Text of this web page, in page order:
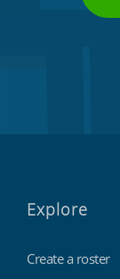
Explore
Create a roster